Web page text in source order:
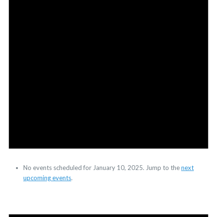
No events scheduled for January 10, 2025. Jump to thenext
upcoming events.